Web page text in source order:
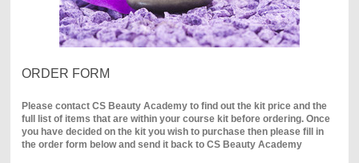
ORDER FORM
Please contact CS Beauty Academy to find out the kit price and the
full list of items that are within your course kit before ordering. Once
you have decided on the kit you wish to purchase then please fill in
the order form below and send it back to CS Beauty Academy